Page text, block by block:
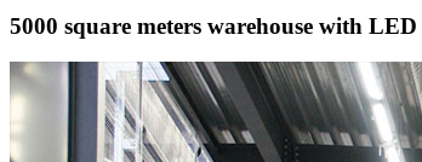
5000 square meters warehouse with LED